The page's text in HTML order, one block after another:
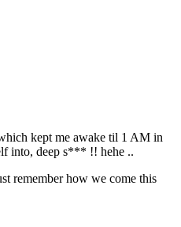
kept me awake til 1 AM in
into, deep s*** !! hehe ..
remember how we come this